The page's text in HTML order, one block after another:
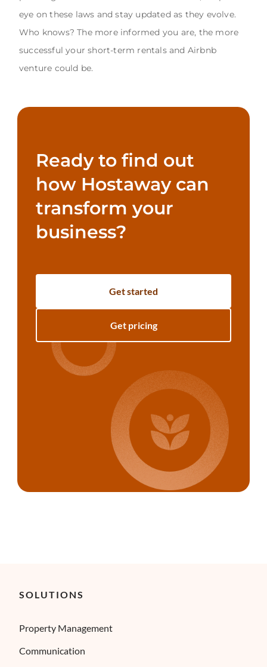
eye on these laws and stay updated as they evolve.
Who knows? The more informed you are, the more
successful your short-term rentals and Airbnb
venture could be.
Ready to find out
how Hostaway can
transform your
business?
Get started
Get pricing
SOLUTIONS
Property Management
Communication